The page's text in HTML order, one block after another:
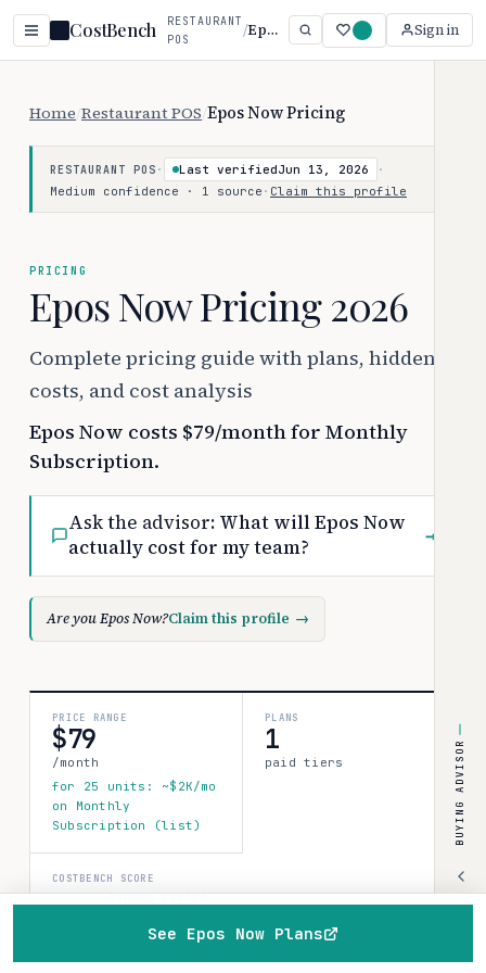
CostBench
RESTAURANT
POS
/ Epos Now Sign in
Home Restaurant POS Epos Now Pricing
RESTAURANT POS · Last verifiedJun 13, 2026
·
Medium confidence · 1 source · Claim this profile
PRICING
Epos Now Pricing 2026
Complete pricing guide with plans, hidden
costs, and cost analysis
Epos Now costs $79/month for Monthly
Subscription.
Ask the advisor: What will Epos Now
actually cost for my team?
→
Are you Epos Now?Claim this profile →
PRICE RANGE
$79
/month
for 25 units: ~$2K/mo
on Monthly
Subscription (list)
PLANS
1
paid tiers
COSTBENCH SCORE
Strong record
confidenceSee Epos Now Plans
BUYING ADVISOR